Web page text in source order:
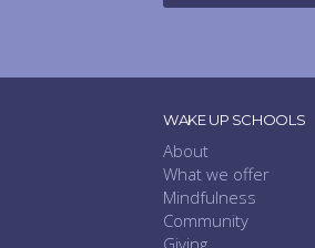
WAKE UP SCHOOLS
About
What we offer
Mindfulness
Community
Giving